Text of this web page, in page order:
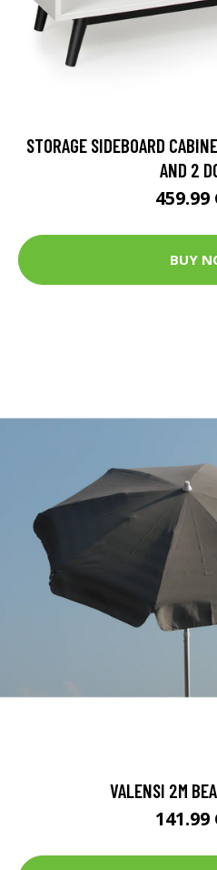
STORAGE SIDEBOARD
AND 2
459.99
BUY
VALENSI 2M
141.99